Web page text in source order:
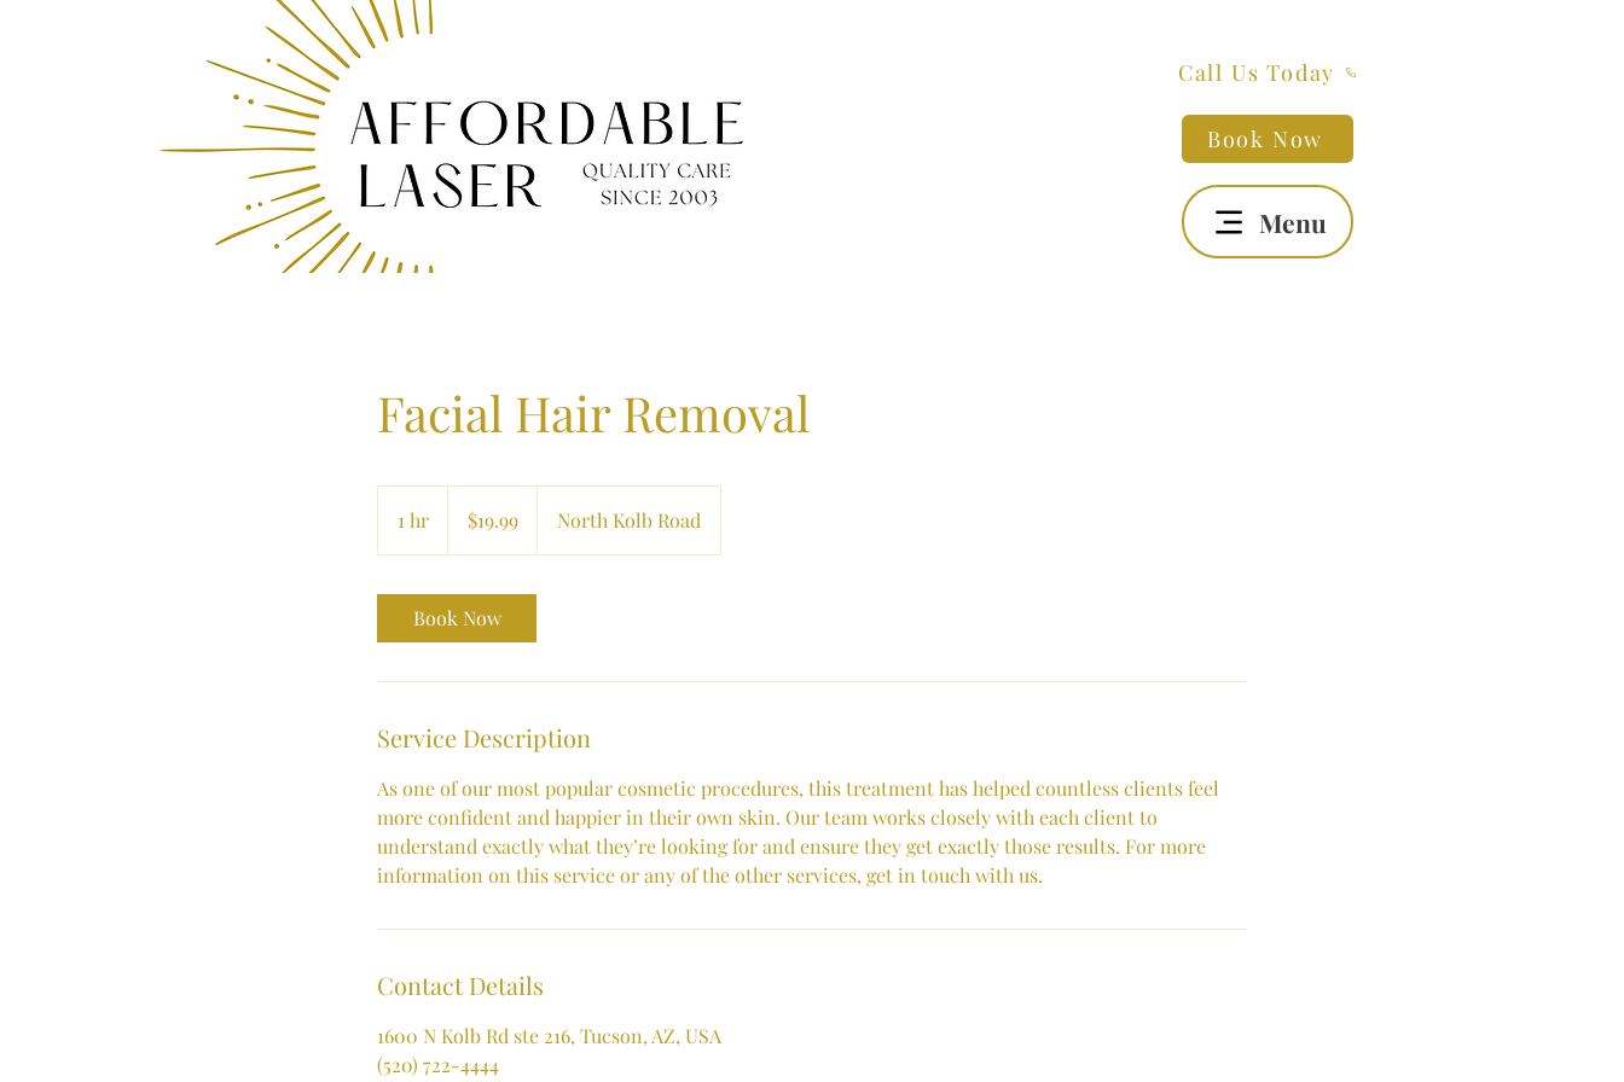
Call Us Today
Book Now
Menu
Facial Hair Removal
1 hr
h
dollars$19.99 North Kolb Road
Book Now
Service Description
As one of our most popular cosmetic procedures, this treatment has helped countless clients feel
more confident and happier in their own skin. Our team works closely with each client to
understand exactly what they’re looking for and ensure they get exactly those results. For more
information on this service or any of the other services, get in touch with us.
Contact Details
1600 N Kolb Rd ste 216, Tucson, AZ, USA
(520) 722-4444